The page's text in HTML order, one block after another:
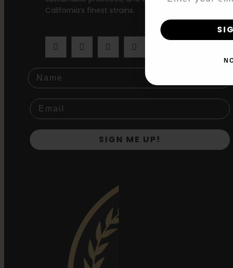
California’s finest strains.
Name
SIGN ME UP!